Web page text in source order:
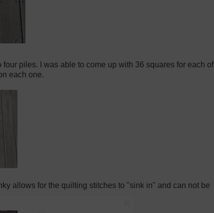
piles. I was able to come up with 36 squares for each of
each one.
allows for the quilting stitches to "sink in" and can not be